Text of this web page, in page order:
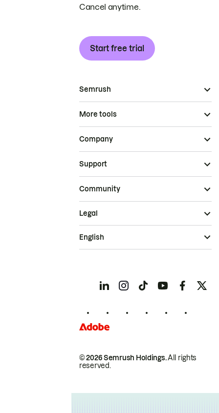
Cancel anytime.
Start free trial
Semrush
More tools
Company
Support
Community
© 2026 Semrush Holdings.All rights
reserved.
Legal
English